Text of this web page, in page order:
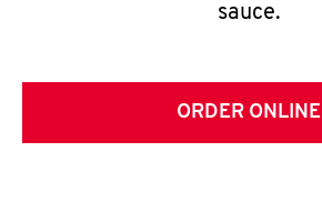
sauce.
ORDER ONLINE